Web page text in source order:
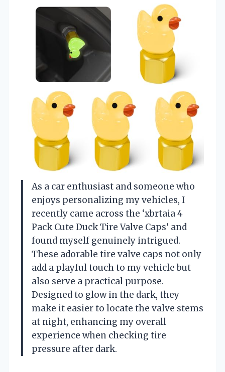
As a car enthusiast and someone who
enjoys personalizing my vehicles, I
recently came across the ‘xbrtaia 4
Pack Cute Duck Tire Valve Caps’ and
found myself genuinely intrigued.
These adorable tire valve caps not only
add a playful touch to my vehicle but
also serve a practical purpose.
Designed to glow in the dark, they
make it easier to locate the valve stems
at night, enhancing my overall
experience when checking tire
pressure after dark.